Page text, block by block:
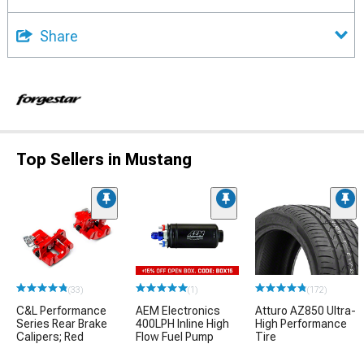
Share
Top Sellers in Mustang
(33)
C&L Performance
Series Rear Brake
Calipers; Red
(1)
AEM Electronics
400LPH Inline High
Flow Fuel Pump
(172)
Atturo AZ850 Ultra-
High Performance
Tire